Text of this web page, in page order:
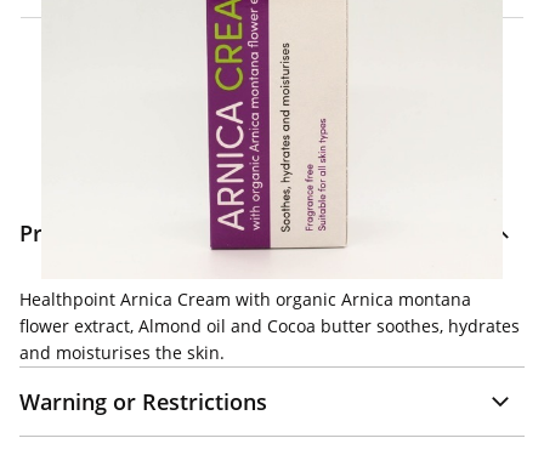
Home Delivery Information
Delivery Options & Info
Product Information
Healthpoint Arnica Cream with organic Arnica montana
flower extract, Almond oil and Cocoa butter soothes, hydrates
and moisturises the skin.
Warning or Restrictions